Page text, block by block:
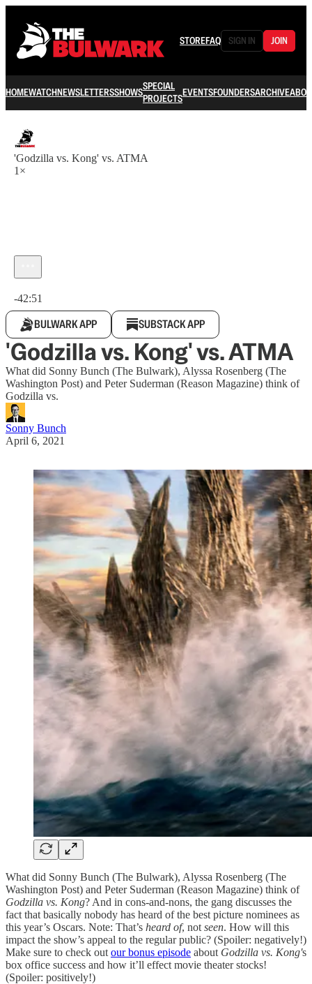
STOREFAQ SIGN IN JOIN
HOMEWATCHNEWSLETTERSSHOWSSPECIAL
PROJECTSEVENTSFOUNDERSARCHIVE
'Godzilla vs. Kong' vs. ATMA
1×
-42:51
BULWARK APP SUBSTACK APP
'Godzilla vs. Kong' vs. ATMA
What did Sonny Bunch (The Bulwark), Alyssa Rosenberg (The
Washington Post) and Peter Suderman (Reason Magazine) think of
Godzilla vs.
Sonny Bunch
April 6, 2021
What did Sonny Bunch (The Bulwark), Alyssa Rosenberg (The
Washington Post) and Peter Suderman (Reason Magazine) think of
Godzilla vs. Kong? And in cons-and-nons, the gang discusses the
fact that basically nobody has heard of the best picture nominees as
this year’s Oscars. Note: That’s heard of, not seen. How will this
impact the show’s appeal to the regular public? (Spoiler: negatively!)
Make sure to check out our bonus episode about Godzilla vs. Kong's
box office success and how it’ll effect movie theater stocks!
(Spoiler: positively!)